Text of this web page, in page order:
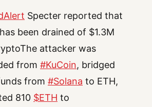
Specter reported that
has been drained of $1.3M
attacker was
from #KuCoin, bridged
from #Solana to ETH,
810 $ETH to